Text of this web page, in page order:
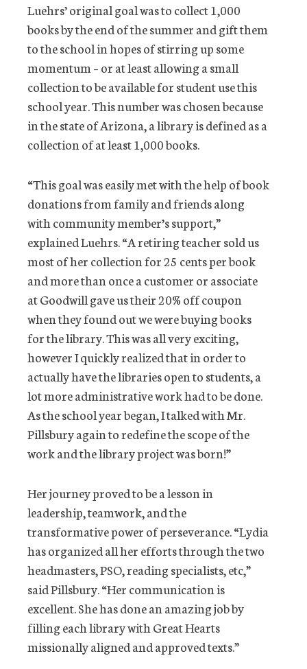
Luehrs’ original goal was to collect 1,000
books by the end of the summer and gift them
to the school in hopes of stirring up some
momentum – or at least allowing a small
collection to be available for student use this
school year. This number was chosen because
in the state of Arizona, a library is defined as a
collection of at least 1,000 books.
“This goal was easily met with the help of book
donations from family and friends along
with community member’s support,”
explained Luehrs. “A retiring teacher sold us
most of her collection for 25 cents per book
and more than once a customer or associate
at Goodwill gave us their 20% off coupon
when they found out we were buying books
for the library. This was all very exciting,
however I quickly realized that in order to
actually have the libraries open to students, a
lot more administrative work had to be done.
As the school year began, I talked with Mr.
Pillsbury again to redefine the scope of the
work and the library project was born!”
Her journey proved to be a lesson in
leadership, teamwork, and the
transformative power of perseverance. “Lydia
has organized all her efforts through the two
headmasters, PSO, reading specialists, etc,”
said Pillsbury. “Her communication is
excellent. She has done an amazing job by
filling each library with Great Hearts
missionally aligned and approved texts.”